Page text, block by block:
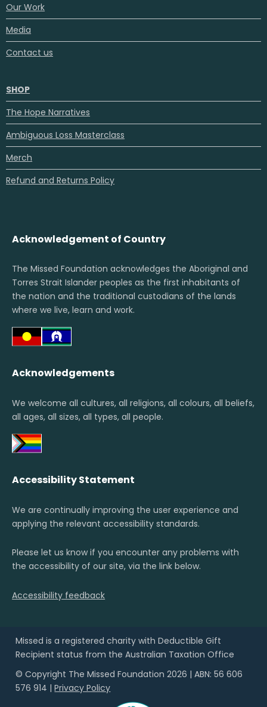
Our Work
Media
Contact us
SHOP
The Hope Narratives
Ambiguous Loss Masterclass
Merch
Refund and Returns Policy
Acknowledgement of Country
The Missed Foundation acknowledges the Aboriginal and
Torres Strait Islander peoples as the first inhabitants of
the nation and the traditional custodians of the lands
where we live, learn and work.
Acknowledgements
We welcome all cultures, all religions, all colours, all beliefs,
all ages, all sizes, all types, all people.
Accessibility Statement
We are continually improving the user experience and
applying the relevant accessibility standards.
Please let us know if you encounter any problems with
the accessibility of our site, via the link below.
Accessibility feedback
Missed is a registered charity with Deductible Gift
Recipient status from the Australian Taxation Office
© Copyright The Missed Foundation 2026 | ABN: 56 606
576 914 |Privacy Policy